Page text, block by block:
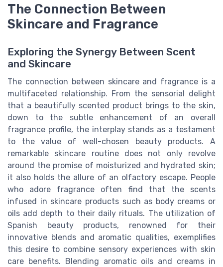
The Connection Between
Skincare and Fragrance
Exploring the Synergy Between Scent
and Skincare
The connection between skincare and fragrance is a
multifaceted relationship. From the sensorial delight
that a beautifully scented product brings to the skin,
down to the subtle enhancement of an overall
fragrance profile, the interplay stands as a testament
to the value of well-chosen beauty products. A
remarkable skincare routine does not only revolve
around the promise of moisturized and hydrated skin;
it also holds the allure of an olfactory escape. People
who adore fragrance often find that the scents
infused in skincare products such as body creams or
oils add depth to their daily rituals. The utilization of
Spanish beauty products, renowned for their
innovative blends and aromatic qualities, exemplifies
this desire to combine sensory experiences with skin
care benefits. Blending aromatic oils and creams in